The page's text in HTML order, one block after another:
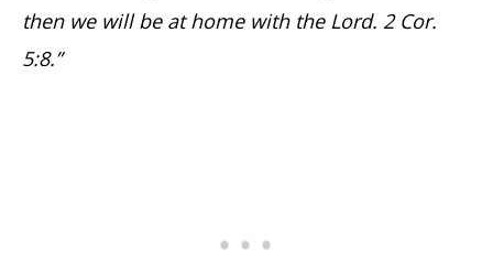
then we will be at home with the Lord. 2 Cor.
5:8.”